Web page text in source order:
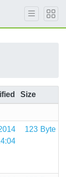
Size
123 Byte